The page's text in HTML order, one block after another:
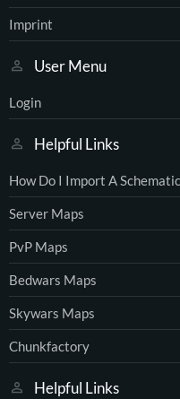
Imprint
User Menu
Login
Helpful Links
How Do I Import A
Server Maps
PvP Maps
Bedwars Maps
Skywars Maps
Chunkfactory
Helpful Links